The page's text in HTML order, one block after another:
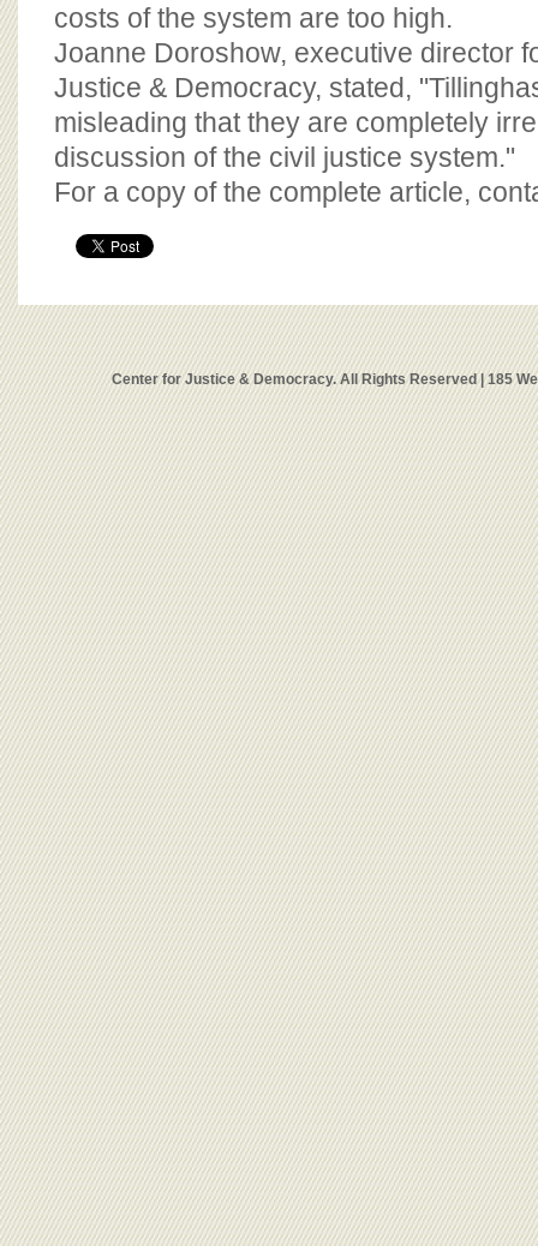
costs of the system are too high.
Joanne Doroshow, executive director
Justice & Democracy, stated,
misleading that they are completely
discussion of the civil justice system."
For a copy of the complete article,
Center for Justice & Democracy. All Rights Reserved | 185